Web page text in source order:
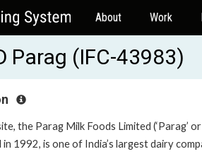
About Work
Parag (IFC-43983)
the Parag Milk Foods Limited (‘Parag’ or
in 1992, is one of India’s largest dairy